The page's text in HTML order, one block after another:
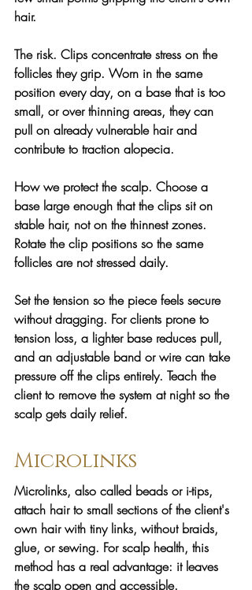
hair.
The risk. Clips concentrate stress on the
follicles they grip. Worn in the same
position every day, on a base that is too
small, or over thinning areas, they can
pull on already vulnerable hair and
contribute to traction alopecia.
How we protect the scalp. Choose a
base large enough that the clips sit on
stable hair, not on the thinnest zones.
Rotate the clip positions so the same
follicles are not stressed daily.
Set the tension so the piece feels secure
without dragging. For clients prone to
tension loss, a lighter base reduces pull,
and an adjustable band or wire can take
pressure off the clips entirely. Teach the
client to remove the system at night so the
scalp gets daily relief.
Microlinks
Microlinks, also called beads or i-tips,
attach hair to small sections of the client's
own hair with tiny links, without braids,
glue, or sewing. For scalp health, this
method has a real advantage: it leaves
the scalp open and accessible.